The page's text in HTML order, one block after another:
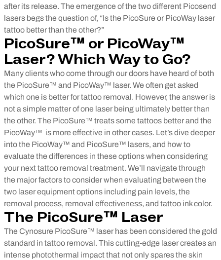
after its release. The emergence of the two different Picosend
lasers begs the question of, “Is the PicoSure or PicoWay laser
tattoo better than the other?”
PicoSure™ or PicoWay™
Laser? Which Way to Go?
Many clients who come through our doors have heard of both
the PicoSure™ and PicoWay™ laser. We often get asked
which one is better for tattoo removal. However, the answer is
not a simple matter of one laser being ultimately better than
the other. The PicoSure™ treats some tattoos better and the
PicoWay™ is more effective in other cases. Let’s dive deeper
into the PicoWay™ and PicoSure™ lasers, and how to
evaluate the differences in these options when considering
your next tattoo removal treatment. We’ll navigate through
the major factors to consider when evaluating between the
two laser equipment options including pain levels, the
removal process, removal effectiveness, and tattoo ink color.
The PicoSure™ Laser
The Cynosure PicoSure™ laser has been considered the gold
standard in tattoo removal. This cutting-edge laser creates an
intense photothermal impact that not only spares the skin